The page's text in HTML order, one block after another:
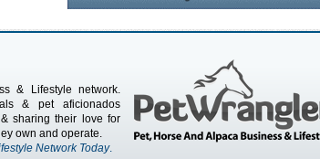
& Lifestyle network.
& pet aficionados
sharing their love for
own and operate.
Network Today.